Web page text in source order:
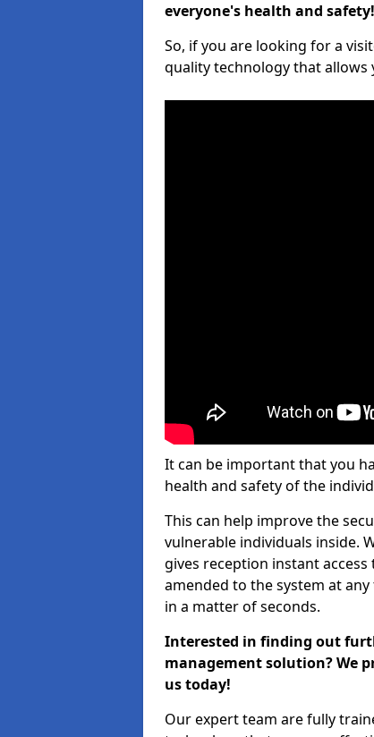
everyone's health and
So, if you are looking for a
quality technology that
It can be important that you
health and safety of the
This can help improve the
vulnerable individuals inside.
gives reception instant
amended to the system at
in a matter of seconds.
Interested in finding out
management solution? We
us today!
Our expert team are fully